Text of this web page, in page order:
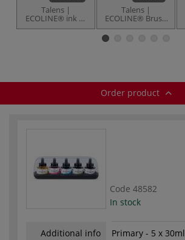
Talens |
ECOLINE® ink —
individual
Talens |
ECOLINE® Brush
Pens — sets
Order product
Code 48582
In stock
Additional info Primary - 5 x 30ml